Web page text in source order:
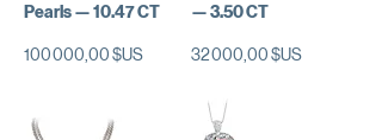
Pearls — 10.47 CT
Prix
100 000,00 $US
— 3.50 CT
Prix
32 000,00 $US